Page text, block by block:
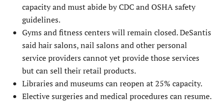
capacity and must abide by CDC and OSHA safety
guidelines.
Gyms and fitness centers will remain closed. DeSantis
said hair salons, nail salons and other personal
service providers cannot yet provide those services
but can sell their retail products.
Libraries and museums can reopen at 25% capacity.
Elective surgeries and medical procedures can resume.